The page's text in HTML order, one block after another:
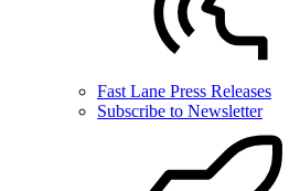
Fast Lane Press Releases
Subscribe to Newsletter